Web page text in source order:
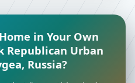
in Your Own
Republican Urban
Russia?